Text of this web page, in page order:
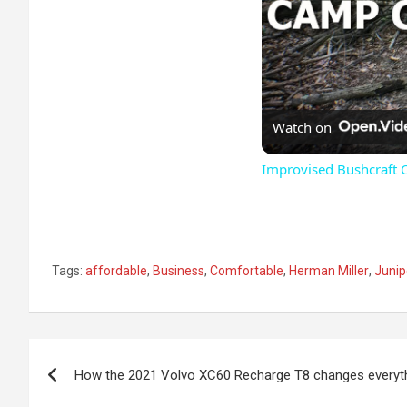
Watch on
Improvised Bushcraft
Tags: affordable, Business, Comfortable, Herman Miller,
navigation
How the 2021 Volvo XC60 Recharge T8 changes